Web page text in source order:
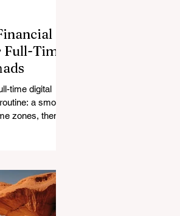
Time
time digital
a smooth
zones, then a
and
every border,
can feel like
and gut